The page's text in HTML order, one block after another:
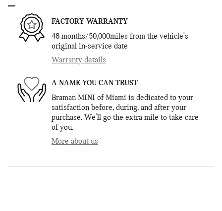
FACTORY WARRANTY
48 months/50,000miles from the vehicle's
original in-service date
Warranty details
A NAME YOU CAN TRUST
Braman MINI of Miami is dedicated to your
satisfaction before, during, and after your
purchase. We'll go the extra mile to take care
of you.
More about us